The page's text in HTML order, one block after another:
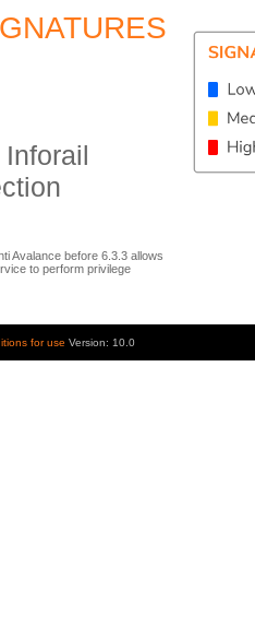
Avalance before 6.3.3 allows
to perform privilege
for use Version: 10.0